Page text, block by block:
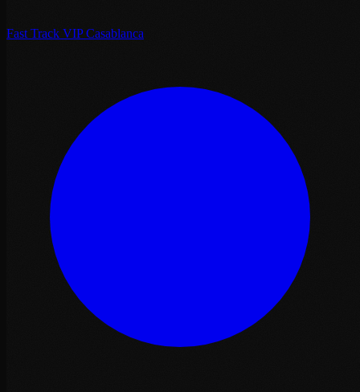
Fast Track VIP Casablanca